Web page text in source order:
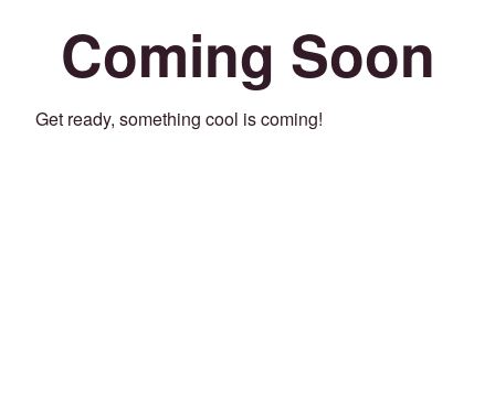
Coming Soon
Get ready, something cool is coming!